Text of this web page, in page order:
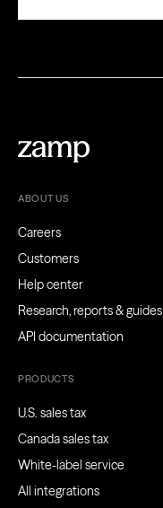
ABOUT US
Careers
Customers
Help center
Research, reports & guides
API documentation
PRODUCTS
U.S. sales tax
Canada sales tax
White-label service
All integrations